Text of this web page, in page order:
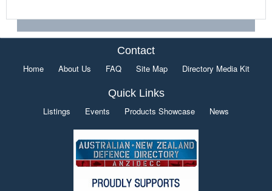
Contact
Home About Us FAQ Site Map Directory Media Kit
Quick Links
Listings Events Products Showcase News